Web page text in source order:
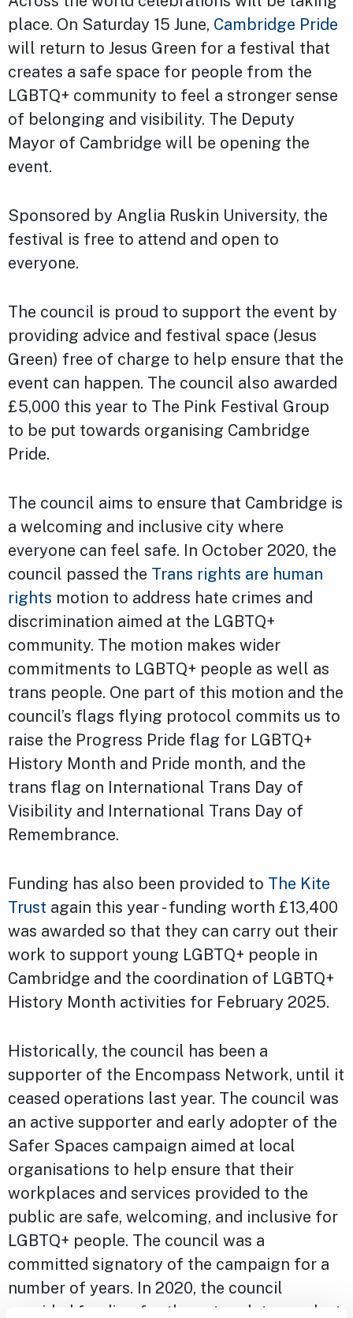
place. On Saturday 15 June, Cambridge Pride
will return to Jesus Green for a festival that
creates a safe space for people from the
LGBTQ+ community to feel a stronger sense
of belonging and visibility. The Deputy
Mayor of Cambridge will be opening the
event.
Sponsored by Anglia Ruskin University, the
festival is free to attend and open to
everyone.
The council is proud to support the event by
providing advice and festival space (Jesus
Green) free of charge to help ensure that the
event can happen. The council also awarded
£5,000 this year to The Pink Festival Group
to be put towards organising Cambridge
Pride.
The council aims to ensure that Cambridge is
a welcoming and inclusive city where
everyone can feel safe. In October 2020, the
council passed the Trans rights are human
rights motion to address hate crimes and
discrimination aimed at the LGBTQ+
community. The motion makes wider
commitments to LGBTQ+ people as well as
trans people. One part of this motion and the
council’s flags flying protocol commits us to
raise the Progress Pride flag for LGBTQ+
History Month and Pride month, and the
trans flag on International Trans Day of
Visibility and International Trans Day of
Remembrance.
Funding has also been provided to The Kite
Trust again this year - funding worth £13,400
was awarded so that they can carry out their
work to support young LGBTQ+ people in
Cambridge and the coordination of LGBTQ+
History Month activities for February 2025.
Historically, the council has been a
supporter of the Encompass Network, until it
ceased operations last year. The council was
an active supporter and early adopter of the
Safer Spaces campaign aimed at local
organisations to help ensure that their
workplaces and services provided to the
public are safe, welcoming, and inclusive for
LGBTQ+ people. The council was a
committed signatory of the campaign for a
number of years. In 2020, the council
provided funding for the network to conduct